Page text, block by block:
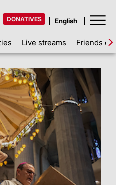
DONATIVES
Live streams Friends of